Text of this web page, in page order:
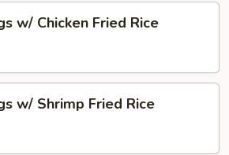
w/ Chicken Fried Rice
w/ Shrimp Fried Rice